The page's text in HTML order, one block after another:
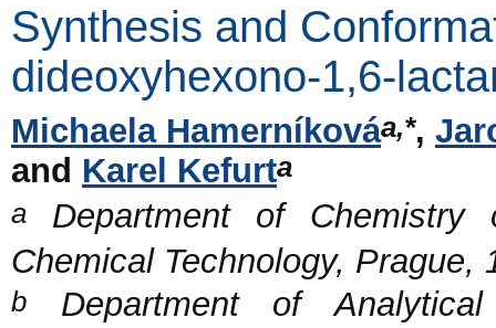
Synthesis and
dideoxyhexono-1,6-
Michaela Hamerníkováa,*,
and Karel Kefurta
a Department of Chemistry
Chemical Technology,
b Department of